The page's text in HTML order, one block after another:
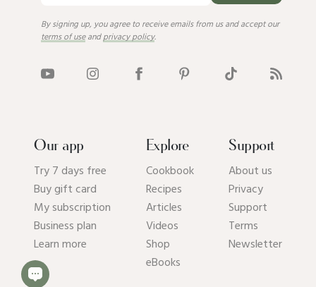
By signing up, you agree to receive emails from us and accept our
terms of useandprivacy policy.
Our app
Try 7 days free
Buy gift card
My subscription
Business plan
Learn more
Explore
Cookbook
Recipes
Articles
Videos
Shop
eBooks
Support
About us
Privacy
Support
Terms
Newsletter